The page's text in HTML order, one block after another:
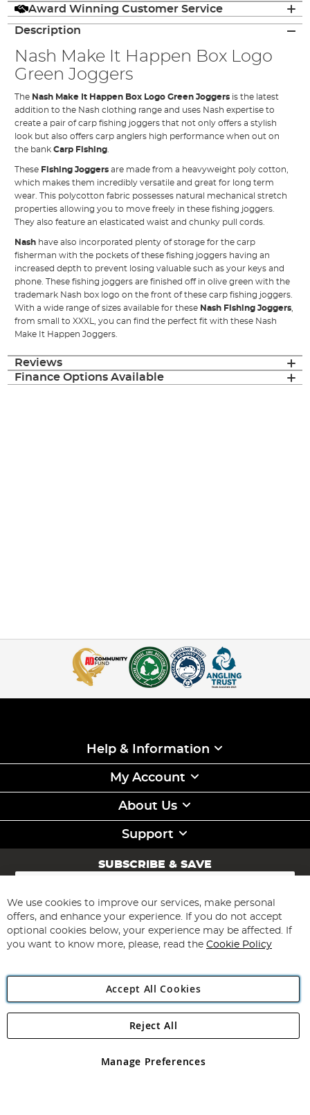
Award Winning Customer Service
Description
Nash Make It Happen Box Logo
Green Joggers
The Nash Make It Happen Box Logo Green Joggers is the latest
addition to the Nash clothing range and uses Nash expertise to
create a pair of carp fishing joggers that not only offers a stylish
look but also offers carp anglers high performance when out on
the bankCarp Fishing
These Fishing Joggers are made from a heavyweight poly cotton,
which makes them incredibly versatile and great for long term
wear. This polycotton fabric possesses natural mechanical stretch
properties allowing you to move freely in these fishing joggers.
They also feature an elasticated waist and chunky pull cords.
Nash have also incorporated plenty of storage for the carp
fisherman with the pockets of these fishing joggers having an
increased depth to prevent losing valuable such as your keys and
phone. These fishing joggers are finished off in olive green with the
trademark Nash box logo on the front of these carp fishing joggers.
With a wide range of sizes available for these Nash Fishing Joggers
from small to XXXL, you can find the perfect fit with these Nash
Make It Happen Joggers.
Reviews
Finance Options Available
Help & Information
My Account
About Us
Support
SUBSCRIBE & SAVE
Sign
for
Our
Newsletter:
Subscribe
Angling Direct Plc
Angling Direct plc, 2D Wendover Road, Rackheath Industrial
registered in England and Wales No 05151321. VAT No GB 152140945
We use cookies to improve our services, make personal
offers, and enhance your experience. If you do not accept
optional cookies below, your experience may be affected. If
you want to know more, please, read the Cookie Policy
Accept All Cookies
Manage Preferences
Reject All